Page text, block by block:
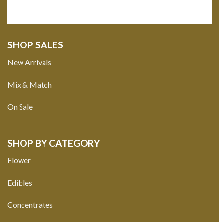
SHOP SALES
New Arrivals
Mix & Match
On Sale
SHOP BY CATEGORY
Flower
Edibles
Concentrates